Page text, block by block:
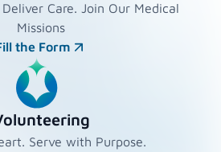
Care. Join Our Medical
Missions
the Form
Serve with Purpose.